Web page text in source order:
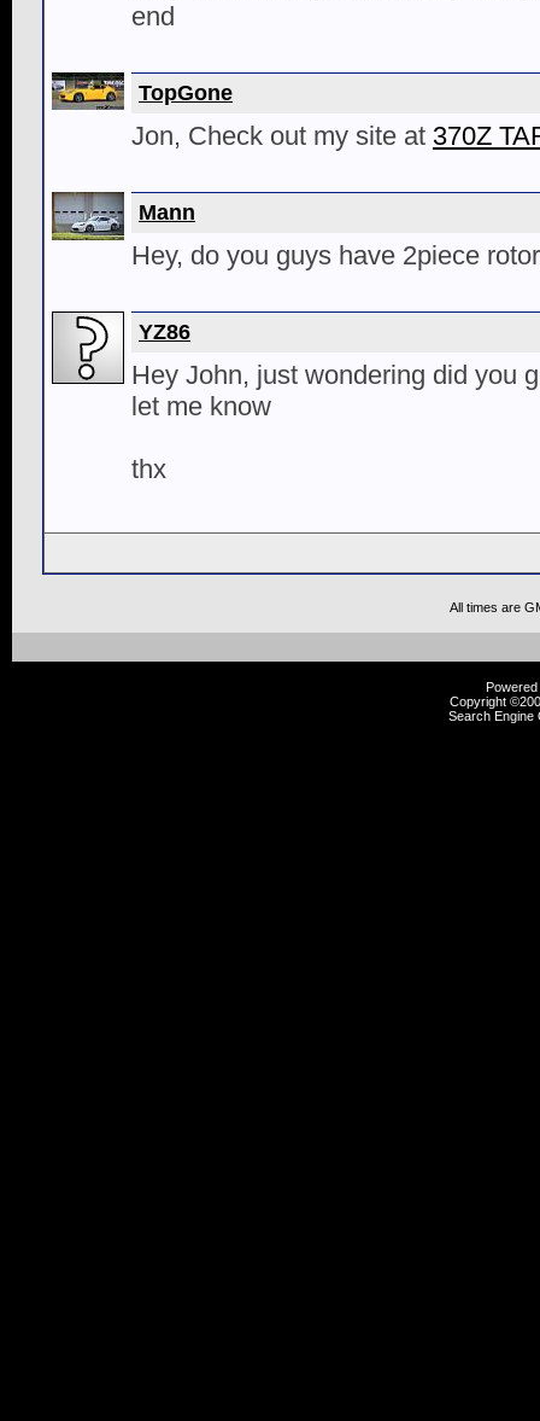
end
TopGone
Jon, Check out my site at 370Z
Mann
Hey, do you guys have 2piece
YZ86
Hey John, just wondering did you
let me know
thx
All times are
Copyright
Search Engine